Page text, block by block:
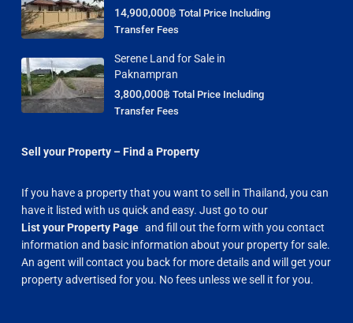
14,900,000฿ Total Price Including
Transfer Fees
Serene Land for Sale in
Paknampran
3,800,000฿ Total Price Including
Transfer Fees
Sell your Property – Find a Property
If you have a property that you want to sell in Thailand, you can
have it listed with us quick and easy. Just go to our
List your Property Page and fill out the form with you contact
information and basic information about your property for sale.
An agent will contact you back for more details and will get your
property advertised for you. No fees unless we sell it for you.